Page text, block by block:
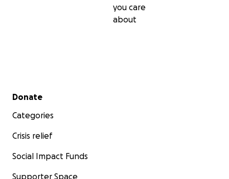
you care
about
Secondary menu
Donate
Categories
Crisis relief
Social Impact Funds
Supporter Space